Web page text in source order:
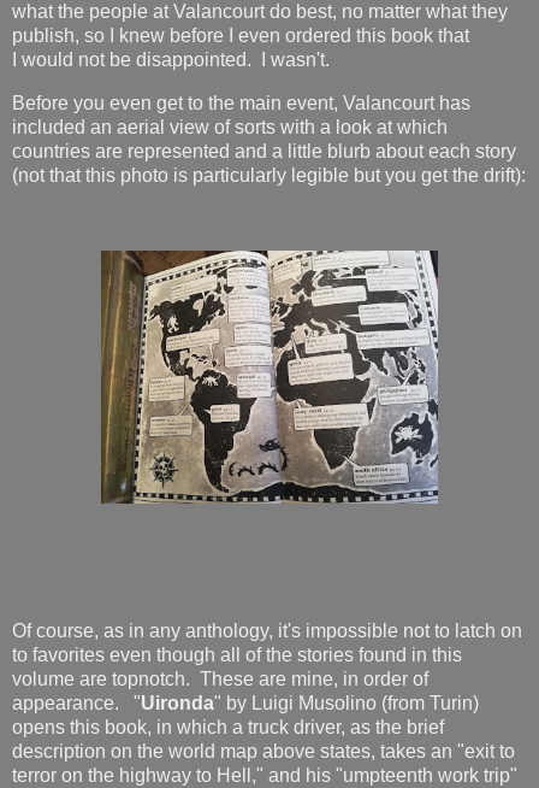
what the people at Valancourt do best, no matter what they
publish, so I knew before I even ordered this book that
I would not be disappointed. I wasn't.
Before you even get to the main event, Valancourt has
included an aerial view of sorts with a look at which
countries are represented and a little blurb about each story
(not that this photo is particularly legible but you get the drift):
Of course, as in any anthology, it's impossible not to latch on
to favorites even though all of the stories found in this
volume are topnotch. These are mine, in order of
appearance. "Uironda" by Luigi Musolino (from Turin)
opens this book, in which a truck driver, as the brief
description on the world map above states, takes an "exit to
terror on the highway to Hell," and his "umpteenth work trip"